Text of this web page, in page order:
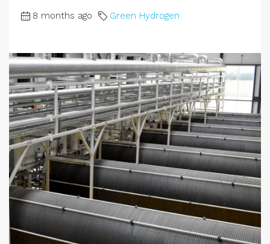
8 months ago Green Hydrogen